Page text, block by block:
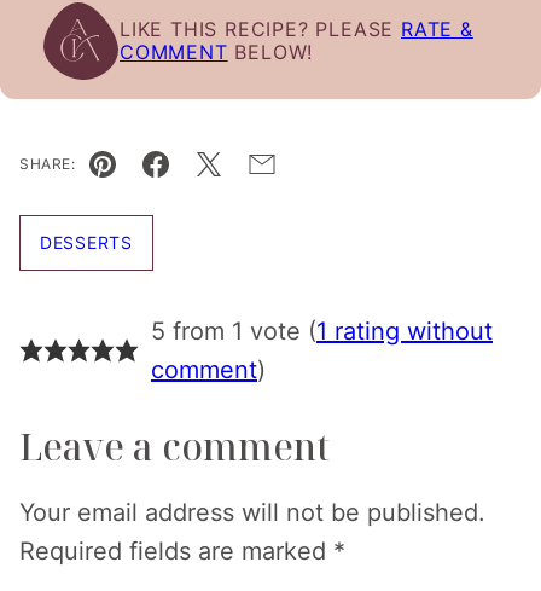
LIKE THIS RECIPE? PLEASE RATE &
COMMENT BELOW!
SHARE:
Pin Facebook
TweetEmail
DESSERTS
5 from 1 vote (1 rating without
comment)
Leave a comment
Your email address will not be published.
Required fields are marked *